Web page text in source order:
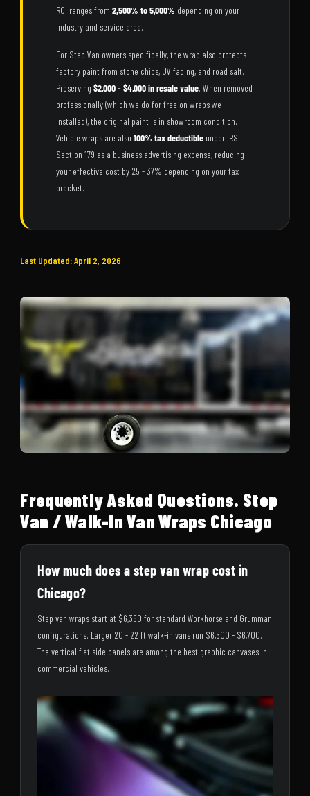
ROI ranges from2,500% to 5,000% depending on your
industry and service area.
For Step Van owners specifically, the wrap also protects
factory paint from stone chips, UV fading, and road salt.
Preserving$2,000 - $4,000 in resale value. When removed
professionally (which we do for free on wraps we
installed), the original paint is in showroom condition.
Vehicle wraps are also100% tax deductible under IRS
Section 179 as a business advertising expense, reducing
your effective cost by 25 - 37% depending on your tax
bracket.
Last Updated: April 2, 2026
Frequently Asked Questions. Step
Van / Walk-In Van Wraps Chicago
How much does a step van wrap cost in
Chicago?
Step van wraps start at $6,350 for standard Workhorse and Grumman
configurations. Larger 20 - 22 ft walk-in vans run $6,500 - $6,700.
The vertical flat side panels are among the best graphic canvases in
commercial vehicles.